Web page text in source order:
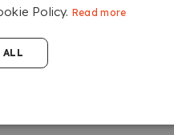
Policy. Read more
ALL